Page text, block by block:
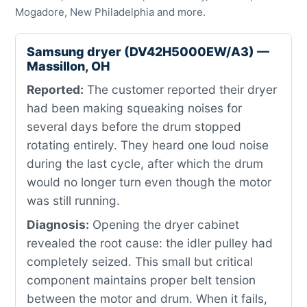
Mogadore, New Philadelphia and more.
Samsung dryer (DV42H5000EW/A3) —
Massillon, OH
Reported: The customer reported their dryer
had been making squeaking noises for
several days before the drum stopped
rotating entirely. They heard one loud noise
during the last cycle, after which the drum
would no longer turn even though the motor
was still running.
Diagnosis: Opening the dryer cabinet
revealed the root cause: the idler pulley had
completely seized. This small but critical
component maintains proper belt tension
between the motor and drum. When it fails,